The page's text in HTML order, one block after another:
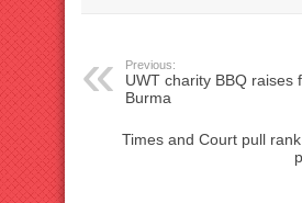
Previous:
UWT charity BBQ raises
Burma
Times and Court pull